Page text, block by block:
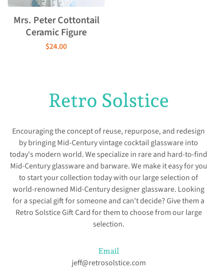
Mrs. Peter Cottontail
Ceramic Figure
$24.00
Retro Solstice
Encouraging the concept of reuse, repurpose, and redesign
by bringing Mid-Century vintage cocktail glassware into
today's modern world. We specialize in rare and hard-to-find
Mid-Century glassware and barware. We make it easy for you
to start your collection today with our large selection of
world-renowned Mid-Century designer glassware. Looking
for a special gift for someone and can't decide? Give them a
Retro Solstice Gift Card for them to choose from our large
selection.
Email
jeff@retrosolstice.com